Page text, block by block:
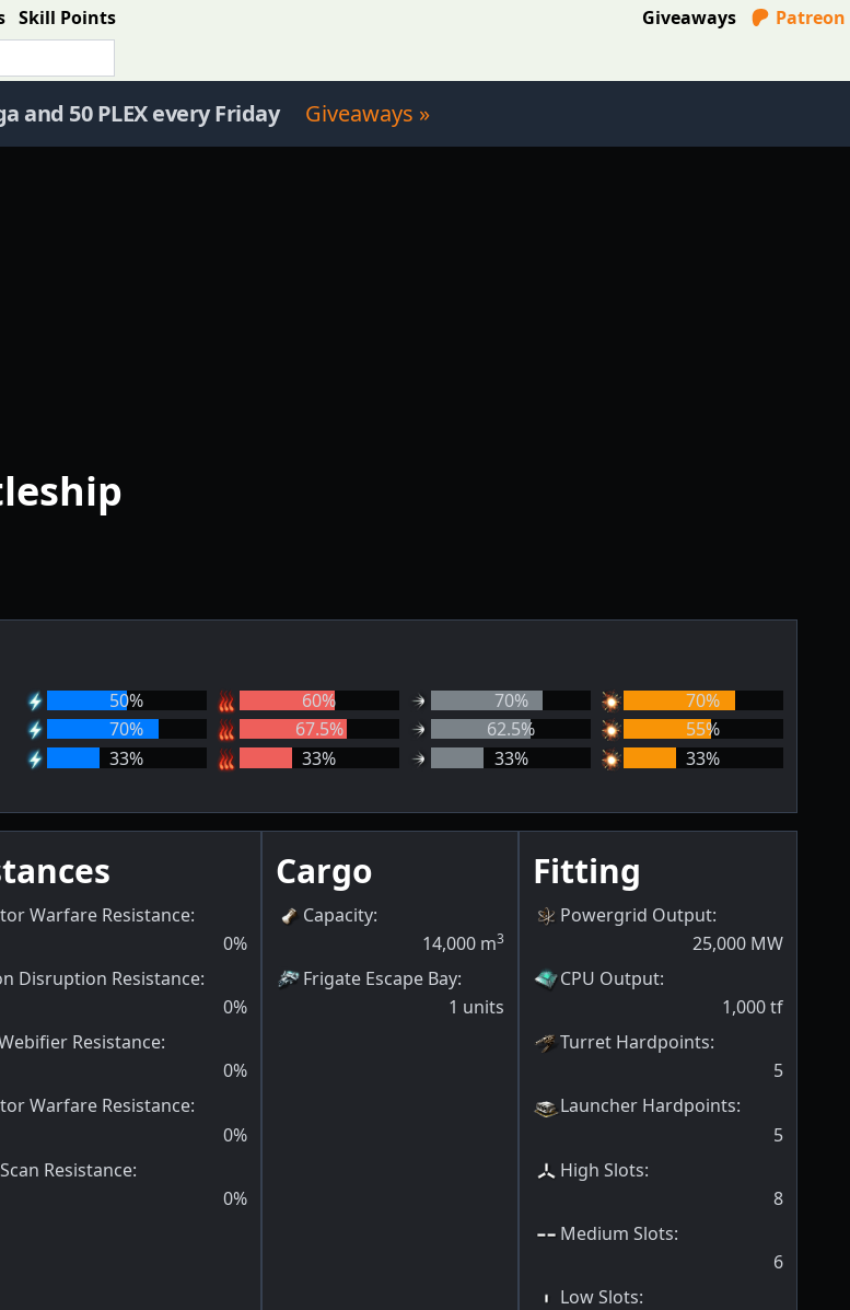
Skill Points Giveaways Patreon
and 50 PLEX every Friday Giveaways »
50% 60% 70% 70%
70% 67.5% 62.5% 55%
33% 33% 33% 33%
Warfare Resistance:
0%
Disruption Resistance:
0%
Resistance:
0%
Warfare Resistance:
0%
Resistance:
0%
Cargo
Capacity:
14,000 m3
Frigate Escape Bay:
1 units
Fitting
Powergrid Output:
25,000 MW
CPU Output:
1,000tf
Turret Hardpoints:
5
Launcher Hardpoints:
5
High Slots:
8
Medium Slots:
6
Low Slots: